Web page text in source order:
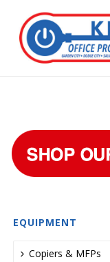
EQUIPMENT
Copiers & MFPs